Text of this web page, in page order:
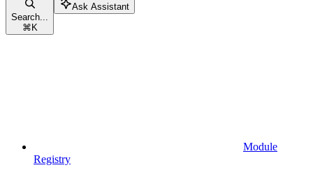
Search...
⌘ K
Ask Assistant
Module
Registry